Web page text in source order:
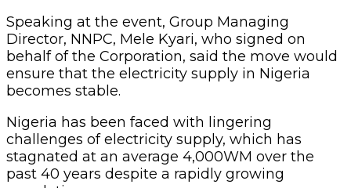
Speaking at the event, Group Managing
Director, NNPC, Mele Kyari, who signed on
behalf of the Corporation, said the move would
ensure that the electricity supply in Nigeria
becomes stable.
Nigeria has been faced with lingering
challenges of electricity supply, which has
stagnated at an average 4,000WM over the
past 40 years despite a rapidly growing